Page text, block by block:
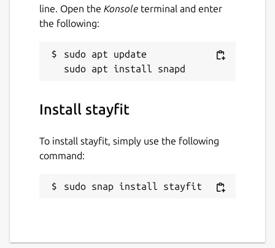
line. Open the Konsole terminal and enter
the following:
sudo apt update
Install stayfit
To install stayfit, simply use the following
command:
sudo snap install stayfit